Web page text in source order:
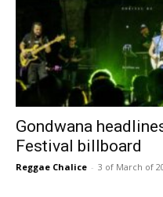
Gondwana
Festival billboard
Reggae Chalice - 3 of March of